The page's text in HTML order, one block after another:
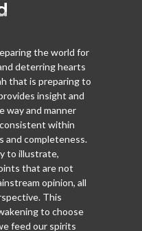
the world for
deterring hearts
that is preparing to
insight and
way and manner
within
and completeness.
to illustrate,
that are not
opinion, all
This
to choose
feed our spirits